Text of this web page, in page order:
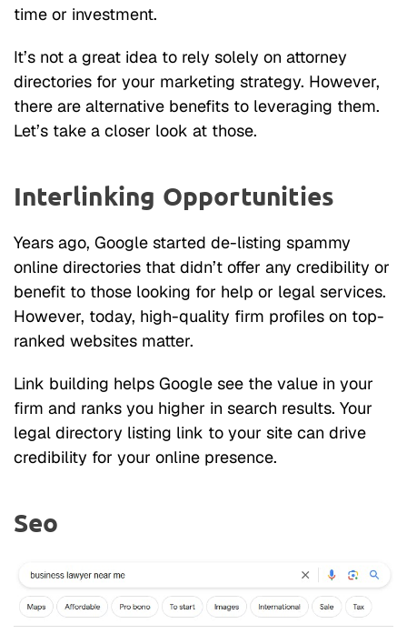
time or investment.
It’s not a great idea to rely solely on attorney
directories for your marketing strategy. However,
there are alternative benefits to leveraging them.
Let’s take a closer look at those.
Interlinking Opportunities
Years ago, Google started de-listing spammy
online directories that didn’t offer any credibility or
benefit to those looking for help or legal services.
However, today, high-quality firm profiles on top-
ranked websites matter.
Link building helps Google see the value in your
firm and ranks you higher in search results. Your
legal directory listing link to your site can drive
credibility for your online presence.
Seo